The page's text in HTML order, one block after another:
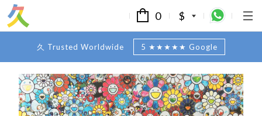
0 $
久 Trusted Worldwide 5 ★★★★★ Google